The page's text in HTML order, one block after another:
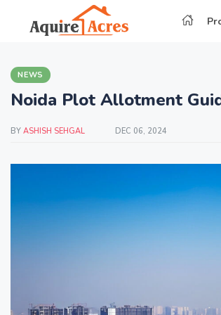
NEWS
Noida Plot Allotment
BY ASHISH SEHGAL DEC 06, 2024